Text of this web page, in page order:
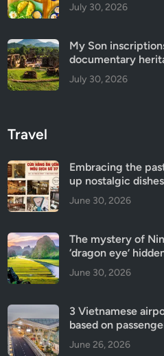
July 30, 2026
My Son
documentary
July 30, 2026
Travel
Embracing the
up nostalgic
June 30, 2026
The mystery of
‘dragon eye’
June 30, 2026
3 Vietnamese
based on
June 26, 2026